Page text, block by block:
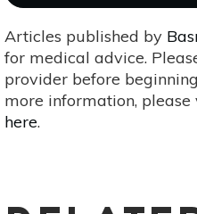
Articles published by
for medical advice.
provider before
more information,
here.